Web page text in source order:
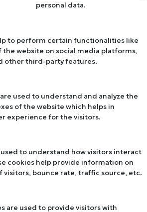
personal data.
to perform certain functionalities like
website on social media platforms,
other third-party features.
used to understand and analyze the
of the website which helps in
experience for the visitors.
to understand how visitors interact
cookies help provide information on
visitors, bounce rate, traffic source, etc.
are used to provide visitors with